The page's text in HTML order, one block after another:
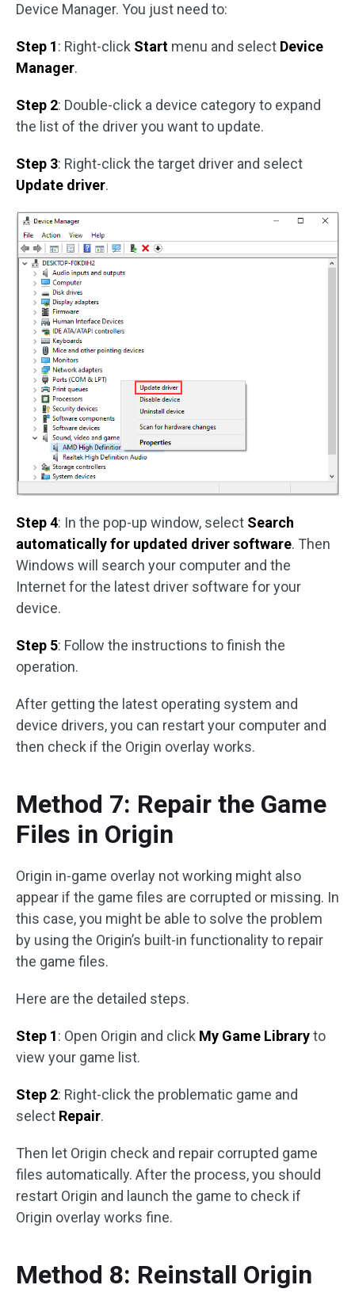
Device Manager. You just need to:
Step 1: Right-click Start menu and select Device
Manager.
Step 2: Double-click a device category to expand
the list of the driver you want to update.
Step 3: Right-click the target driver and select
Update driver.
Step 4: In the pop-up window, select Search
automatically for updated driver software. Then
Windows will search your computer and the
Internet for the latest driver software for your
device.
Step 5: Follow the instructions to finish the
operation.
After getting the latest operating system and
device drivers, you can restart your computer and
then check if the Origin overlay works.
Method 7: Repair the Game
Files in Origin
Origin in-game overlay not working might also
appear if the game files are corrupted or missing. In
this case, you might be able to solve the problem
by using the Origin’s built-in functionality to repair
the game files.
Here are the detailed steps.
Step 1: Open Origin and click My Game Libraryto
view your game list.
Step 2: Right-click the problematic game and
select Repair.
Then let Origin check and repair corrupted game
files automatically. After the process, you should
restart Origin and launch the game to check if
Origin overlay works fine.
Method 8: Reinstall Origin